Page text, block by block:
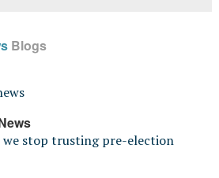
Blogs
we stop trusting pre-election